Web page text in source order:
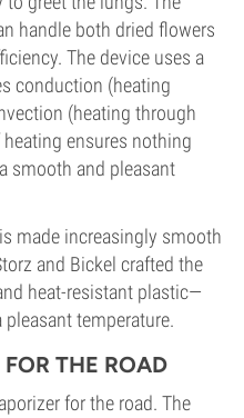
handle both dried flowers
The device uses a
conduction (heating
(heating through
ensures nothing
smooth and pleasant
made increasingly smooth
and Bickel crafted the
heat-resistant plastic—
temperature.
THE ROAD
for the road. The